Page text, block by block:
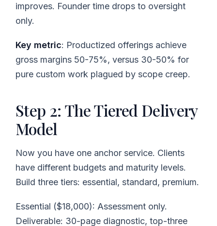
improves. Founder time drops to oversight
only.
Key metric: Productized offerings achieve
gross margins 50-75%, versus 30-50% for
pure custom work plagued by scope creep.
Step 2: The Tiered Delivery
Model
Now you have one anchor service. Clients
have different budgets and maturity levels.
Build three tiers: essential, standard, premium.
Essential ($18,000): Assessment only.
Deliverable: 30-page diagnostic, top-three